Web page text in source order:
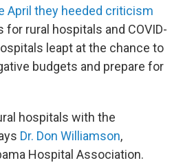
April they heeded criticism
for rural hospitals and COVID-
leapt at the chance to
budgets and prepare for
hospitals with the
Dr. Don Williamson,
Hospital Association.